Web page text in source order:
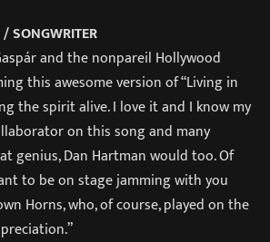
SONGWRITER
and the nonpareil Hollywood
this awesome version of “Living in
the spirit alive. I love it and I know my
on this song and many
genius, Dan Hartman would too. Of
to be on stage jamming with you
Horns, who, of course, played on the